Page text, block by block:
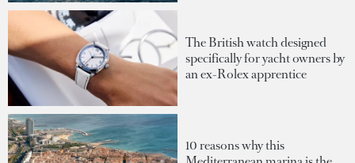
The British watch designed
specifically for yacht owners by
an ex-Rolex apprentice
10 reasons why this